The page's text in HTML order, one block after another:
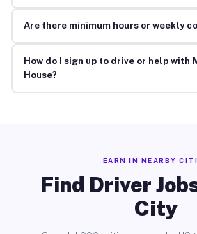
Are there minimum hours or weekly
How do I sign up to drive or help with
House?
EARN IN NEARBY
Find Driver
City